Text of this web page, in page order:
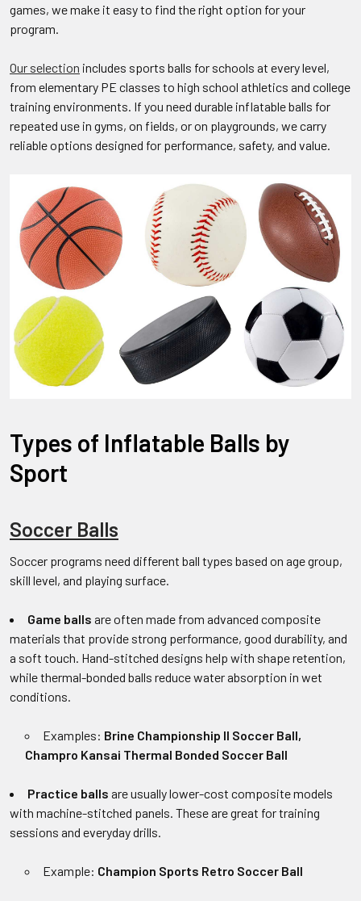
games, we make it easy to find the right option for your
program.
Our selection includes sports balls for schools at every level,
from elementary PE classes to high school athletics and college
training environments. If you need durable inflatable balls for
repeated use in gyms, on fields, or on playgrounds, we carry
reliable options designed for performance, safety, and value.
Types of Inflatable Balls by
Sport
Soccer Balls
Soccer programs need different ball types based on age group,
skill level, and playing surface.
Game balls are often made from advanced composite
materials that provide strong performance, good durability, and
a soft touch. Hand-stitched designs help with shape retention,
while thermal-bonded balls reduce water absorption in wet
conditions.
Examples: Brine Championship II Soccer Ball,
Champro Kansai Thermal Bonded Soccer Ball
Practice balls are usually lower-cost composite models
with machine-stitched panels. These are great for training
sessions and everyday drills.
Example: Champion Sports Retro Soccer Ball